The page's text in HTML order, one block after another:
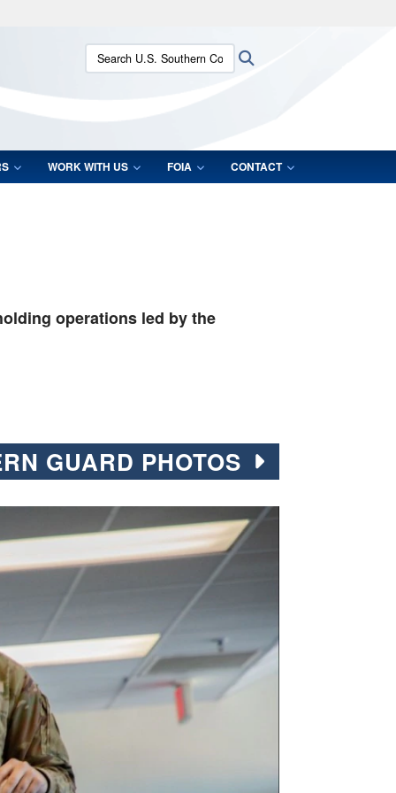
use HTTPS
means you’ve safely connected to the .mil website.
only on official, secure websites.
Search U.S. Southern Command:
WORK WITH US FOIA CONTACT
operations led by the
GUARD PHOTOS